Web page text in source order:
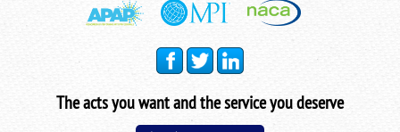
The acts you want and the service you deserve